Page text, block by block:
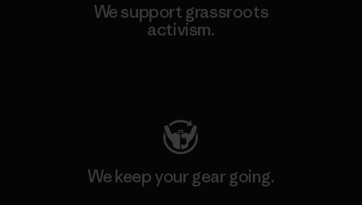
We support grassroots
activism.
We keep your gear going.